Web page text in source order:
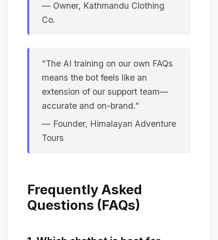
— Owner, Kathmandu Clothing
Co.
“The AI training on our own FAQs
means the bot feels like an
extension of our support team—
accurate and on-brand.”
— Founder, Himalayan Adventure
Tours
Frequently Asked
Questions (FAQs)